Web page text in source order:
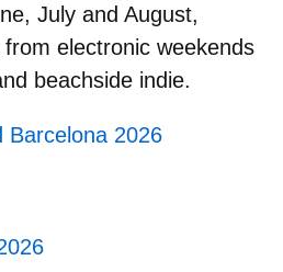
July and August,
electronic weekends
beachside indie.
Barcelona 2026